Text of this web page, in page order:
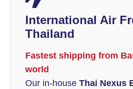
International Air
Thailand
Fastest shipping from
world
Our in-house Thai Nexus